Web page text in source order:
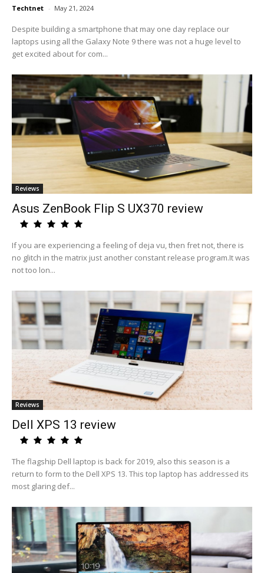
Techtnet - May 21, 2024
Despite building a smartphone that may one day replace our
laptops using all the Galaxy Note 9 there was not a huge level to
get excited about for com...
Reviews
Asus ZenBook Flip S UX370 review
If you are experiencing a feeling of deja vu, then fret not, there is
no glitch in the matrix just another constant release program.It was
not too lon...
Reviews
Dell XPS 13 review
The flagship Dell laptop is back for 2019, also this season is a
return to form to the Dell XPS 13. This top laptop has addressed its
most glaring def...